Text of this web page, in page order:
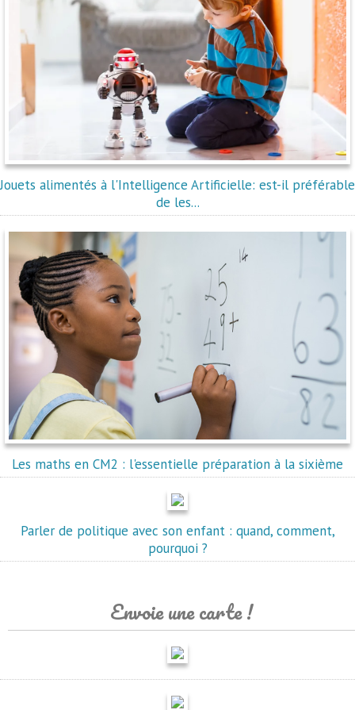
Jouets alimentés à l'Intelligence Artificielle: est-il préférable
de les...
Les maths en CM2 : l'essentielle préparation à la sixième
Parler de politique avec son enfant : quand, comment,
pourquoi ?
Envoie une carte !